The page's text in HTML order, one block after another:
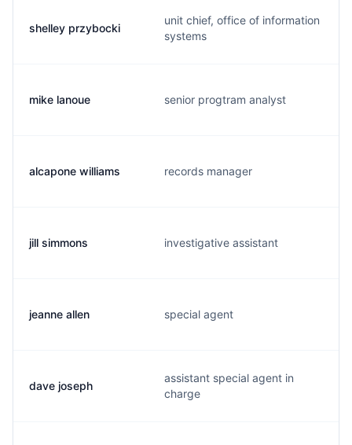
shelley przybocki
unit chief, office of information
systems
mike lanoue senior progtram analyst
alcapone williams records manager
jill simmons investigative assistant
jeanne allen special agent
dave joseph
assistant special agent in
charge